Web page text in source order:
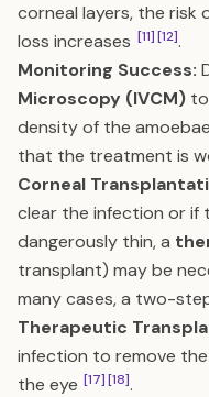
corneal layers, the risk
loss increases [11][12].
Monitoring Success:
Microscopy (IVCM)
density of the
that the treatment is
Corneal
clear the infection or if
dangerously thin, a
transplant) may be
many cases, a two-
Therapeutic
infection to remove the
the eye [17][18].